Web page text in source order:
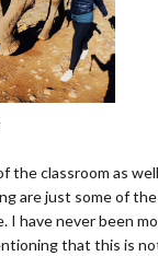
the classroom as
are just some of
I have never been
that this is